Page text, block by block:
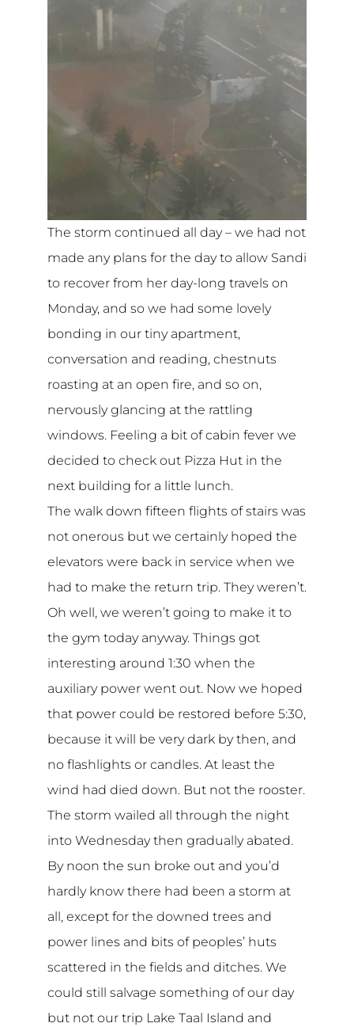
The storm continued all day – we had not
made any plans for the day to allow Sandi
to recover from her day-long travels on
Monday, and so we had some lovely
bonding in our tiny apartment,
conversation and reading, chestnuts
roasting at an open fire, and so on,
nervously glancing at the rattling
windows. Feeling a bit of cabin fever we
decided to check out Pizza Hut in the
next building for a little lunch.
The walk down fifteen flights of stairs was
not onerous but we certainly hoped the
elevators were back in service when we
had to make the return trip. They weren’t.
Oh well, we weren’t going to make it to
the gym today anyway. Things got
interesting around 1:30 when the
auxiliary power went out. Now we hoped
that power could be restored before 5:30,
because it will be very dark by then, and
no flashlights or candles. At least the
wind had died down. But not the rooster.
The storm wailed all through the night
into Wednesday then gradually abated.
By noon the sun broke out and you’d
hardly know there had been a storm at
all, except for the downed trees and
power lines and bits of peoples’ huts
scattered in the fields and ditches. We
could still salvage something of our day
but not our trip Lake Taal Island and